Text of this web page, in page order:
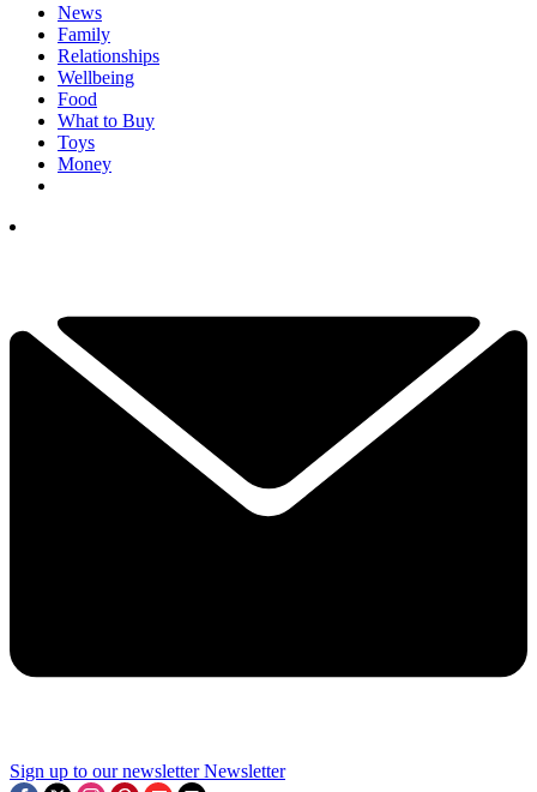
News
Family
Relationships
Wellbeing
Food
What to Buy
Toys
Money
Sign up to our newsletter Newsletter